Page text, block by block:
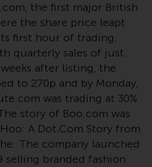
website you are
you have read,
and agree to be
terms and
by RWC.
contain
to Local
the first major British
the share price leapt
first hour of trading,
quarterly sales of just
after listing, the
to 270p and by Monday,
was trading at 30%
story of Boo.com was
A Dot.Com Story from
The company launched
selling branded fashion